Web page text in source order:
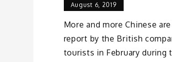
August 6, 2019
More and more Chinese
report by the British
tourists in February during